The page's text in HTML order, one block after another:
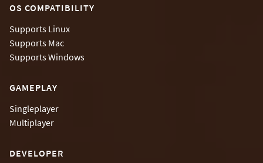
OS COMPATIBILITY
Supports Linux
Supports Mac
SupportsWindows
GAMEPLAY
Singleplayer
Multiplayer
DEVELOPER